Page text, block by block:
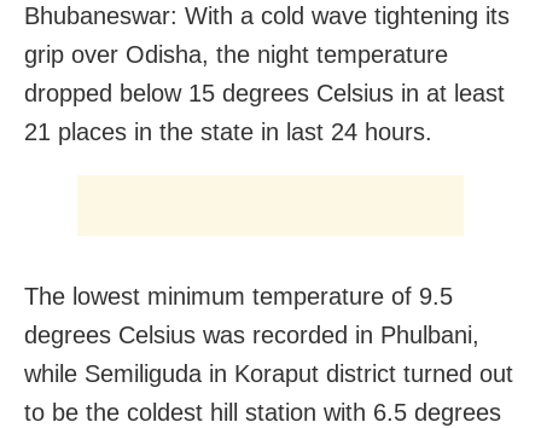
Bhubaneswar: With a cold wave tightening its
grip over Odisha, the night temperature
dropped below 15 degrees Celsius in at least
21 places in the state in last 24 hours.
The lowest minimum temperature of 9.5
degrees Celsius was recorded in Phulbani,
while Semiliguda in Koraput district turned out
to be the coldest hill station with 6.5 degrees